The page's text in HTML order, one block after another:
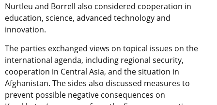
Nurtleu and Borrell also considered cooperation in
education, science, advanced technology and
innovation.
The parties exchanged views on topical issues on the
international agenda, including regional security,
cooperation in Central Asia, and the situation in
Afghanistan. The sides also discussed measures to
prevent possible negative consequences on